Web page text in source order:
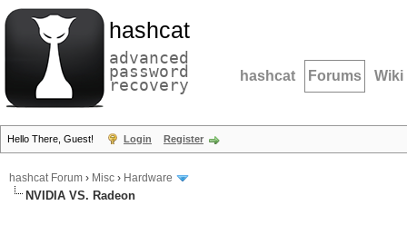
hashcat
advanced
password
recovery hashcat Forums Wiki
Hello There, Guest! Login Register
hashcat Forum › Misc › Hardware
NVIDIA VS. Radeon